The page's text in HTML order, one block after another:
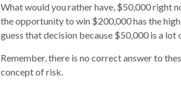
What would you rather have, $50,000 right
the opportunity to win $200,000 has the
guess that decision because $50,000 is a lot
Remember, there is no correct answer to
concept of risk.